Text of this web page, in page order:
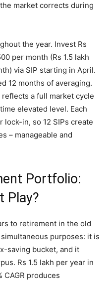
market corrects during
the year. Invest Rs
per month (Rs 1.5 lakh
via SIP starting in April.
12 months of averaging.
a full market cycle
elevated level. Each
in, so 12 SIPs create
– manageable and
Portfolio:
Play?
to retirement in the old
purposes: it is
saving bucket, and it
Rs 1.5 lakh per year in
CAGR produces